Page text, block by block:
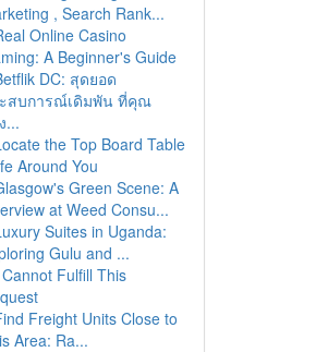
, Search Rank...
Online Casino
A Beginner's Guide
DC: สุดยอด
สบการณ์เดิมพัน ที่คุณ
...
the Top Board Table
Around You
Green Scene: A
at Weed Consu...
Suites in Uganda:
Gulu and ...
Fulfill This
Freight Units Close to
Area: Ra...